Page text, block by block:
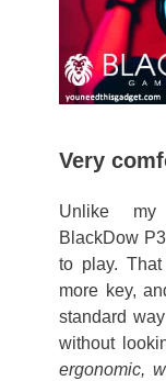
Very
Unlike my
BlackDow
to play.
more key,
standard
without
ergonomic,